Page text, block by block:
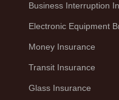
Business Interruption
Electronic Equipment
Money Insurance
Transit Insurance
Glass Insurance